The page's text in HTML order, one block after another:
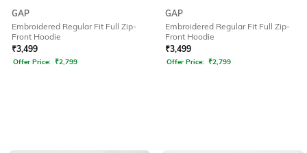
GAP
Embroidered Regular Fit Full Zip-
Front Hoodie
₹3,499
Offer Price: ₹2,799
GAP
Embroidered Regular Fit Full Zip-
Front Hoodie
₹3,499
Offer Price: ₹2,799